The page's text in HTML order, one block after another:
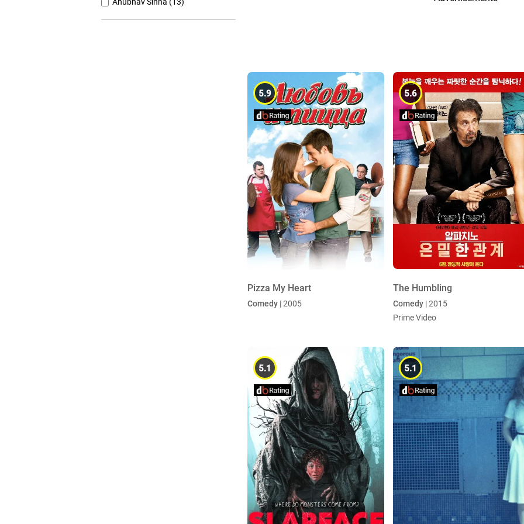
Anubhav Sinha (13)
Anurag Basu (11)
5.9
Pizza My Heart
Comedy | 2005
5.6
The Humbling
Comedy | 2015
Prime Video
5.1 5.1